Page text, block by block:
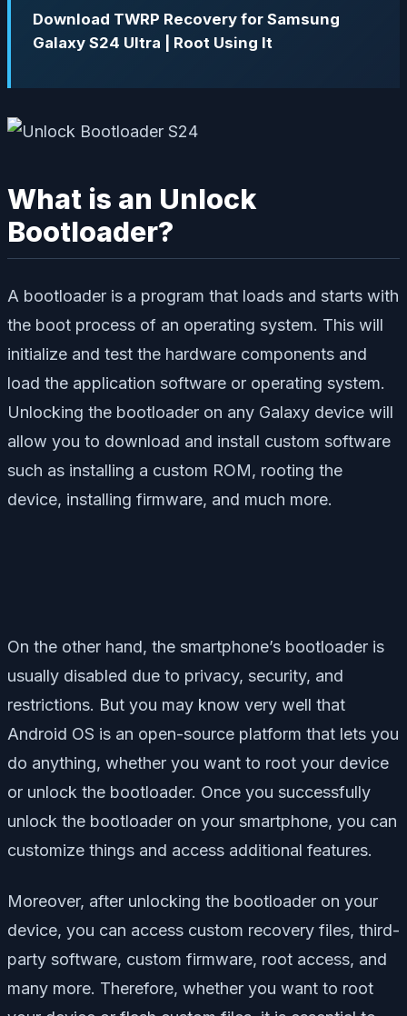
Download TWRP Recovery for Samsung
Galaxy S24 Ultra | Root Using It
What is an Unlock
Bootloader?
A bootloader is a program that loads and starts with
the boot process of an operating system. This will
initialize and test the hardware components and
load the application software or operating system.
Unlocking the bootloader on any Galaxy device will
allow you to download and install custom software
such as installing a custom ROM, rooting the
device, installing firmware, and much more.
On the other hand, the smartphone’s bootloader is
usually disabled due to privacy, security, and
restrictions. But you may know very well that
Android OS is an open-source platform that lets you
do anything, whether you want to root your device
or unlock the bootloader. Once you successfully
unlock the bootloader on your smartphone, you can
customize things and access additional features.
Moreover, after unlocking the bootloader on your
device, you can access custom recovery files, third-
party software, custom firmware, root access, and
many more. Therefore, whether you want to root